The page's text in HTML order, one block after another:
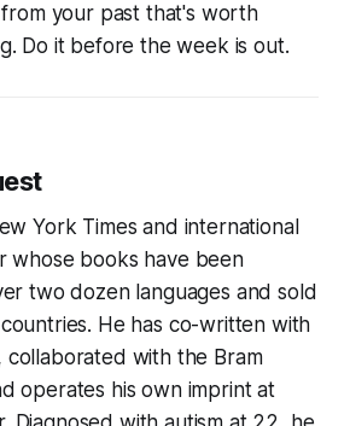
your past that's worth
Do it before the week is out.
York Times and international
whose books have been
two dozen languages and sold
He has co-written with
collaborated with the Bram
operates his own imprint at